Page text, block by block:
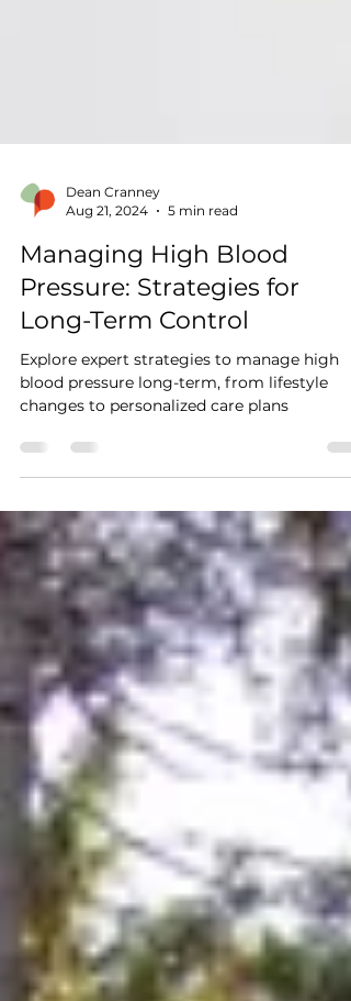
Dean Cranney
Aug 21, 2024
5 min read
Managing High Blood
Pressure: Strategies for
Long-Term Control
Explore expert strategies to manage high
changes to personalized care plans